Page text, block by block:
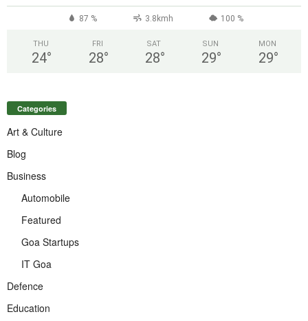
87 % 3.8kmh 100 %
THU
24°
FRI
28°
SAT
28°
SUN
29°
MON
29°
Categories
Art & Culture
Blog
Business
Automobile
Featured
Goa Startups
IT Goa
Defence
Education